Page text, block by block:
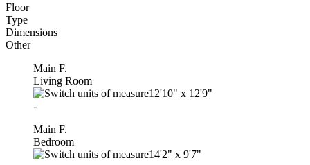
Floor
Type
Dimensions
Other
Main F.
Living Room
12'10" x 12'9"
-
Main F.
Bedroom
14'2" x 9'7"